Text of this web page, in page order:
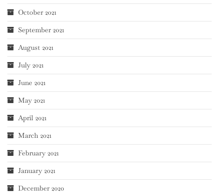
October 2021
September 2021
August 2021
July 2021
June 2021
May 2021
April 2021
March 2021
February 2021
January 2021
December 2020